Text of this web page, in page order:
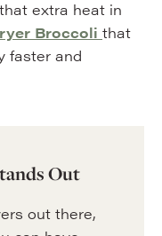
extra heat in
Broccoli that
faster and
Out
out there,